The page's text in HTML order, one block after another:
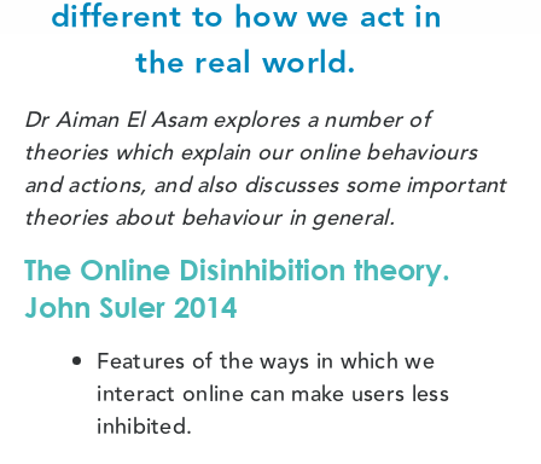
different to how we act in
the real world.
Dr Aiman El Asam explores a number of
theories which explain our online behaviours
and actions, and also discusses some important
theories about behaviour in general.
The Online Disinhibition theory.
John Suler 2014
Features of the ways in which we
interact online can make users less
inhibited.